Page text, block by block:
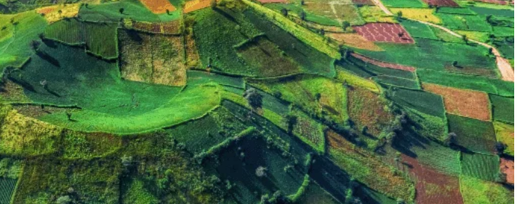
historical sites and memorials serve as reminders of its past, adding a layer of poignant reflection for visitors.
major contributor to Vietnam's status as the world's second-largest coffee exporter. Vast plantations stretch across the hills, offering
and harvest seasons.
more frequently visited destinations.
like Bien Ho provides a tranquil escape and stunning photographic opportunities, a geological rarity in Vietnam.
with the Jarai and Bahnar people. Witnessing their traditional communal houses, experiencing the resonant Gong Culture, and observing
Pleiku offers a glimpse into a pivotal region during the Vietnam War, with relevant sites and memorials.
providing picturesque drives and opportunities to learn about and taste fresh Central Highlands coffee.